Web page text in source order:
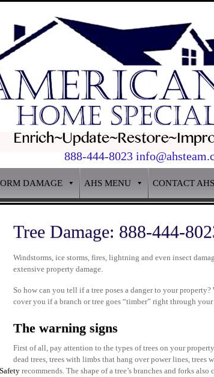
888-444-8023
DAMAGE AHS MENU CONTACT AHS
Tree Damage: 888-444-
Windstorms, ice storms, fires, lightning and even insect
extensive property damage.
So how can you tell if a tree poses a danger to your
cover you if a branch or tree goes “timber” right through
The warning signs
First of all, pay attention to the types of trees on your
dead trees, trees with limbs that hang over power lines,
recommends. The shape of a tree’s branches and forks